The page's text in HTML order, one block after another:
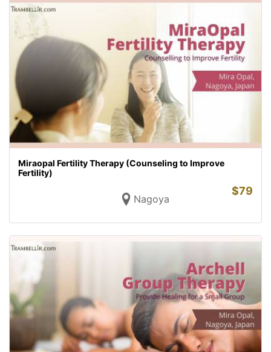
Miraopal Fertility Therapy (Counseling to Improve
Fertility)
Nagoya
$79